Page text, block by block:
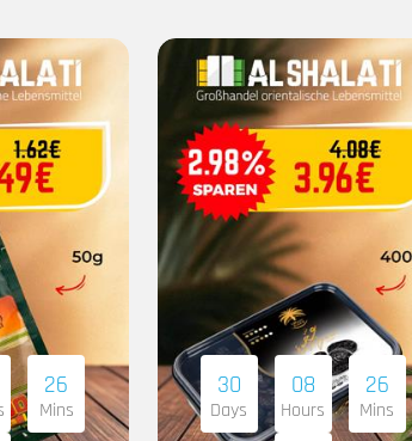
26
Mins
30
Days
08
Hours
26
Mins